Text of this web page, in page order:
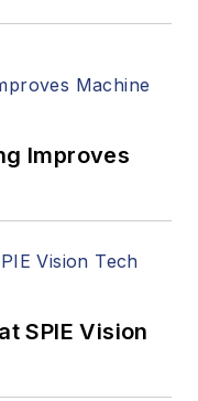
Improves
SPIE Vision